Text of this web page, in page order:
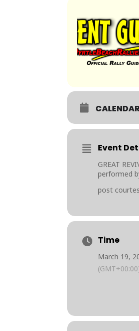
Event
GREAT
performed
post
Time
March 19,